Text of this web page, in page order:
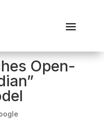
Open-